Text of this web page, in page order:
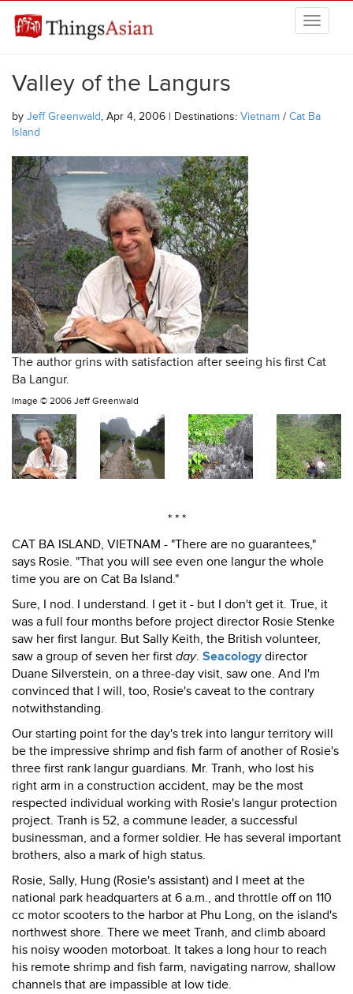
THINGSASIAN
Valley of the Langurs
by Jeff Greenwald, Apr 4, 2006 | Destinations: Vietnam / Cat Ba
Island
The author grins with satisfaction after seeing his first Cat
Ba Langur.
Image © 2006 Jeff Greenwald
* * *
CAT BA ISLAND, VIETNAM - "There are no guarantees,"
says Rosie. "That you will see even one langur the whole
time you are on Cat Ba Island."
Sure, I nod. I understand. I get it - but I don't get it. True, it
was a full four months before project director Rosie Stenke
saw her first langur. But Sally Keith, the British volunteer,
saw a group of seven her first day. Seacology director
Duane Silverstein, on a three-day visit, saw one. And I'm
convinced that I will, too, Rosie's caveat to the contrary
notwithstanding.
Our starting point for the day's trek into langur territory will
be the impressive shrimp and fish farm of another of Rosie's
three first rank langur guardians. Mr. Tranh, who lost his
right arm in a construction accident, may be the most
respected individual working with Rosie's langur protection
project. Tranh is 52, a commune leader, a successful
businessman, and a former soldier. He has several important
brothers, also a mark of high status.
Rosie, Sally, Hung (Rosie's assistant) and I meet at the
national park headquarters at 6 a.m., and throttle off on 110
cc motor scooters to the harbor at Phu Long, on the island's
northwest shore. There we meet Tranh, and climb aboard
his noisy wooden motorboat. It takes a long hour to reach
his remote shrimp and fish farm, navigating narrow, shallow
channels that are impassible at low tide.